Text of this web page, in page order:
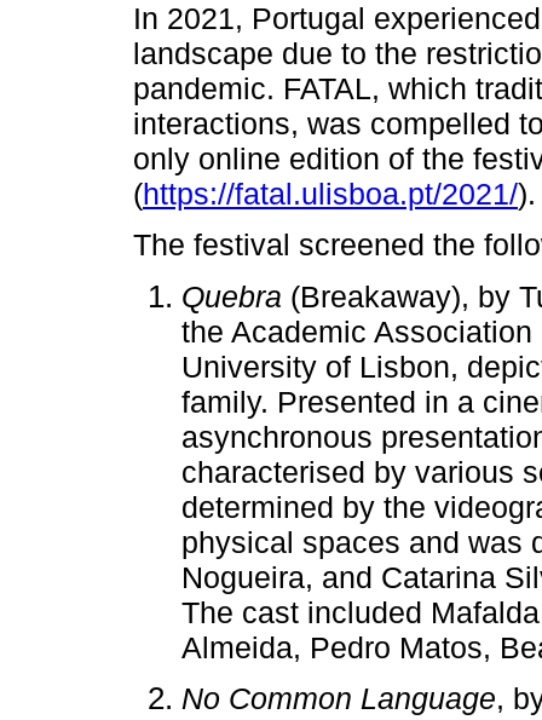
In 2021, Portugal
landscape due to the
pandemic. FATAL, which
interactions, was compelled
only online edition of the
(https://fatal.ulisboa.pt/2021/).
The festival screened the
Quebra (Breakaway), by
the Academic
University of Lisbon,
family. Presented in a
asynchronous
characterised by various
determined by the
physical spaces and was
Nogueira, and Catarina
The cast included
Almeida, Pedro Matos,
No Common Language,